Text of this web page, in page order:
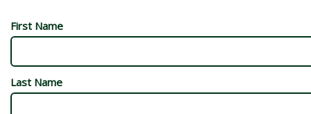
First Name
Last Name